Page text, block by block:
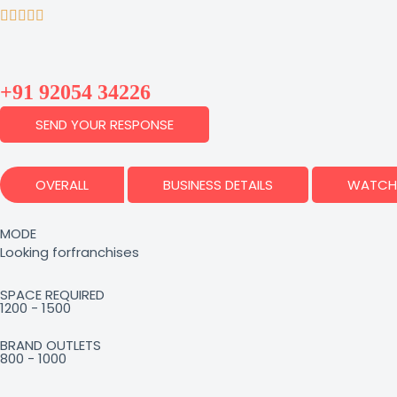
+91 92054 34226
SEND YOUR RESPONSE
OVERALL BUSINESS DETAILS
MODE
Looking forfranchises
SPACE REQUIRED
1200 - 1500
BRAND OUTLETS
800 - 1000